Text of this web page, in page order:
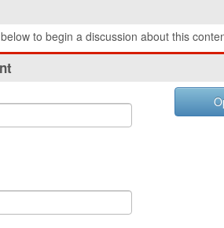
to begin a discussion about this